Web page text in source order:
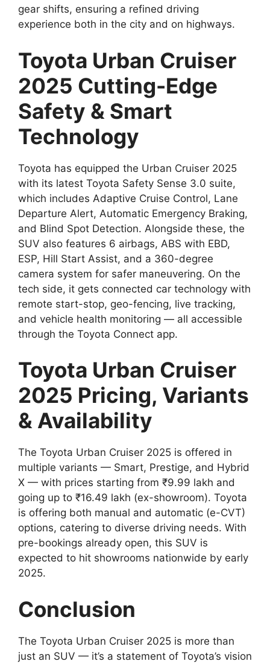
gear shifts, ensuring a refined driving
experience both in the city and on highways.
Toyota Urban Cruiser
2025 Cutting-Edge
Safety & Smart
Technology
Toyota has equipped the Urban Cruiser 2025
with its latest Toyota Safety Sense 3.0 suite,
which includes Adaptive Cruise Control, Lane
Departure Alert, Automatic Emergency Braking,
and Blind Spot Detection. Alongside these, the
SUV also features 6 airbags, ABS with EBD,
ESP, Hill Start Assist, and a 360-degree
camera system for safer maneuvering. On the
tech side, it gets connected car technology with
remote start-stop, geo-fencing, live tracking,
and vehicle health monitoring — all accessible
through the Toyota Connect app.
Toyota Urban Cruiser
2025 Pricing, Variants
& Availability
The Toyota Urban Cruiser 2025 is offered in
multiple variants — Smart, Prestige, and Hybrid
X — with prices starting from ₹9.99 lakh and
going up to ₹16.49 lakh (ex-showroom). Toyota
is offering both manual and automatic (e-CVT)
options, catering to diverse driving needs. With
pre-bookings already open, this SUV is
expected to hit showrooms nationwide by early
2025.
Conclusion
The Toyota Urban Cruiser 2025 is more than
just an SUV — it’s a statement of Toyota’s vision